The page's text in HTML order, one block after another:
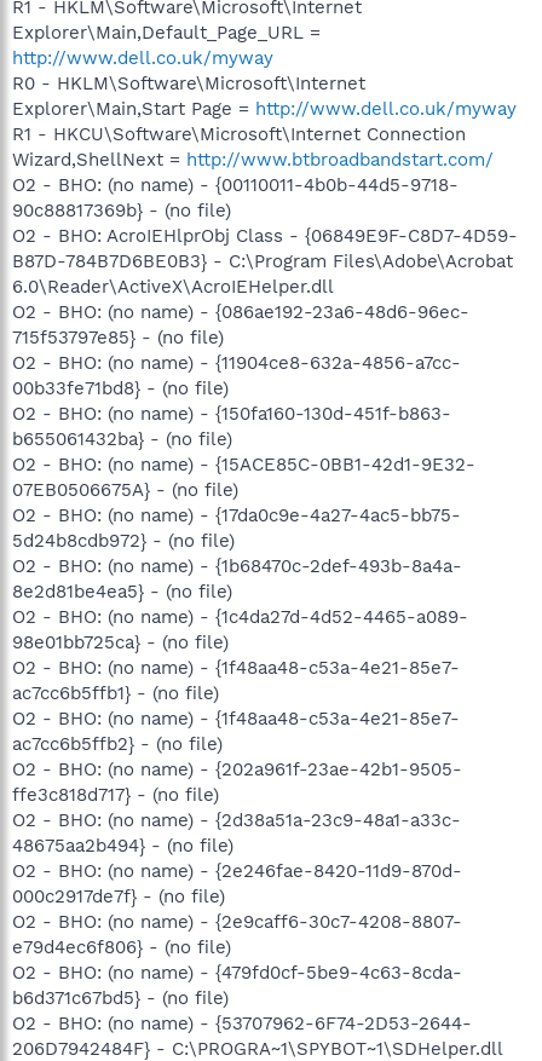
R1 - HKLM\Software\Microsoft\Internet
Explorer\Main,Default_Page_URL =
http://www.dell.co.uk/myway
R0 - HKLM\Software\Microsoft\Internet
Explorer\Main,Start Page = http://www.dell.co.uk/myway
R1 - HKCU\Software\Microsoft\Internet Connection
Wizard,ShellNext = http://www.btbroadbandstart.com/
O2 - BHO: (no name) - {00110011-4b0b-44d5-9718-
90c88817369b} - (no file)
O2 - BHO: AcroIEHlprObj Class - {06849E9F-C8D7-4D59-
B87D-784B7D6BE0B3} - C:\Program Files\Adobe\Acrobat
6.0\Reader\ActiveX\AcroIEHelper.dll
O2 - BHO: (no name) - {086ae192-23a6-48d6-96ec-
715f53797e85} - (no file)
O2 - BHO: (no name) - {11904ce8-632a-4856-a7cc-
00b33fe71bd8} - (no file)
O2 - BHO: (no name) - {150fa160-130d-451f-b863-
b655061432ba} - (no file)
O2 - BHO: (no name) - {15ACE85C-0BB1-42d1-9E32-
07EB0506675A} - (no file)
O2 - BHO: (no name) - {17da0c9e-4a27-4ac5-bb75-
5d24b8cdb972} - (no file)
O2 - BHO: (no name) - {1b68470c-2def-493b-8a4a-
8e2d81be4ea5} - (no file)
O2 - BHO: (no name) - {1c4da27d-4d52-4465-a089-
98e01bb725ca} - (no file)
O2 - BHO: (no name) - {1f48aa48-c53a-4e21-85e7-
ac7cc6b5ffb1} - (no file)
O2 - BHO: (no name) - {1f48aa48-c53a-4e21-85e7-
ac7cc6b5ffb2} - (no file)
O2 - BHO: (no name) - {202a961f-23ae-42b1-9505-
ffe3c818d717} - (no file)
O2 - BHO: (no name) - {2d38a51a-23c9-48a1-a33c-
48675aa2b494} - (no file)
O2 - BHO: (no name) - {2e246fae-8420-11d9-870d-
000c2917de7f} - (no file)
O2 - BHO: (no name) - {2e9caff6-30c7-4208-8807-
e79d4ec6f806} - (no file)
O2 - BHO: (no name) - {479fd0cf-5be9-4c63-8cda-
b6d371c67bd5} - (no file)
O2 - BHO: (no name) - {53707962-6F74-2D53-2644-
206D7942484F} - C:\PROGRA~1\SPYBOT~1\SDHelper.dll